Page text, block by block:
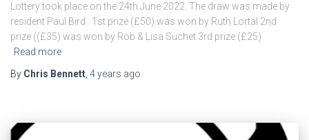
Lottery took place on the 24th June 2022. The draw was made by
resident Paul Bird 1st prize (£50) was won by Ruth Lortal 2nd
prize ((£35) was won by Rob & Lisa Suchet 3rd prize (£25)
Read more
By Chris Bennett 4 years ago